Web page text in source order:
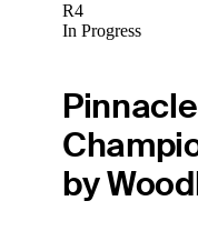
R4
In Progress
by